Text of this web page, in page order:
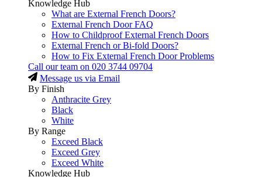
Knowledge Hub
What are External French Doors?
External French Door FAQ
How to Childproof External French Doors
External French or Bi-fold Doors?
How to Fix External French Door Problems
Call our team on 020 3744 09704
Message us via Email
By Finish
Anthracite Grey
Black
White
By Range
Exceed Black
Exceed Grey
Exceed White
Knowledge Hub